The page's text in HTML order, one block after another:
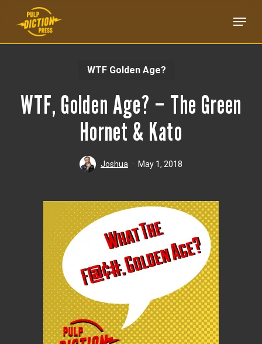
Menu
WTF Golden Age?
WTF, Golden Age? – The Green
Hornet & Kato
Joshua May 1, 2018